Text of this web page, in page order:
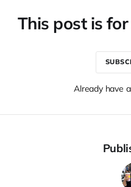
This post is
Already have